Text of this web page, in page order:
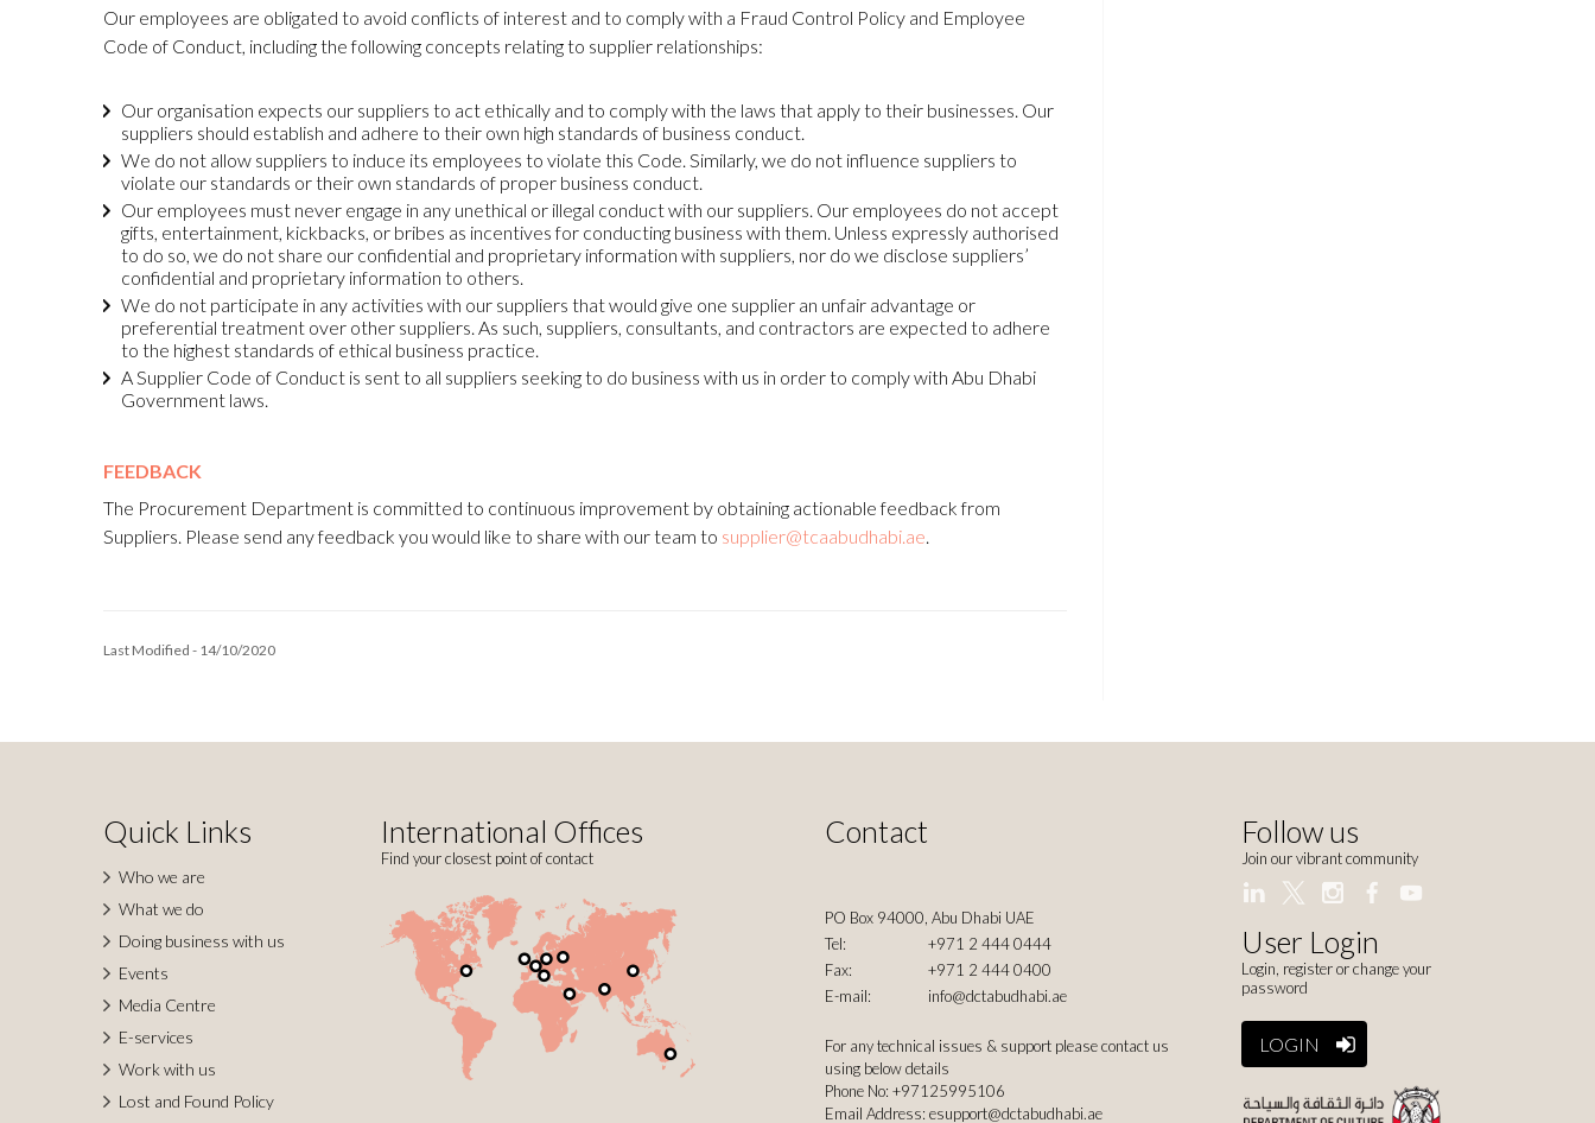
Our employees are obligated to avoid conflicts of interest and to comply with a Fraud Control Policy and Employee
Code of Conduct, including the following concepts relating to supplier relationships:
Our organisation expects our suppliers to act ethically and to comply with the laws that apply to their businesses. Our
suppliers should establish and adhere to their own high standards of business conduct.
We do not allow suppliers to induce its employees to violate this Code. Similarly, we do not influence suppliers to
violate our standards or their own standards of proper business conduct.
Our employees must never engage in any unethical or illegal conduct with our suppliers. Our employees do not accept
gifts, entertainment, kickbacks, or bribes as incentives for conducting business with them. Unless expressly authorised
to do so, we do not share our confidential and proprietary information with suppliers, nor do we disclose suppliers’
confidential and proprietary information to others.
We do not participate in any activities with our suppliers that would give one supplier an unfair advantage or
preferential treatment over other suppliers. As such, suppliers, consultants, and contractors are expected to adhere
to the highest standards of ethical business practice.
A Supplier Code of Conduct is sent to all suppliers seeking to do business with us in order to comply with Abu Dhabi
Government laws.
FEEDBACK
The Procurement Department is committed to continuous improvement by obtaining actionable feedback from
Suppliers. Please send any feedback you would like to share with our team to supplier@tcaabudhabi.ae.
Last Modified - 14/10/2020
Quick Links
Who we are
What we do
Doing business with us
Events
Media Centre
E-services
Work with us
Lost and Found Policy
International Offices
Find your closest point of contact
Contact
PO Box 94000, Abu Dhabi UAE
Tel:
+971 2 444 0444
Fax:
+971 2 444 0400
E-mail:
info@dctabudhabi.ae
For any technical issues & support please contact us
using below details
Phone No: +97125995106
Email Address:esupport@dctabudhabi.ae
Follow us
Join our vibrant community
User Login
Login, register or change your
password
LOGIN